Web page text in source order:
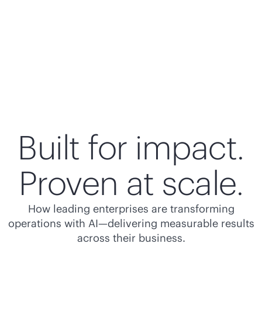
Built for impact.
Proven at scale.
How leading enterprises are transforming
operations with AI—delivering measurable results
across their business.